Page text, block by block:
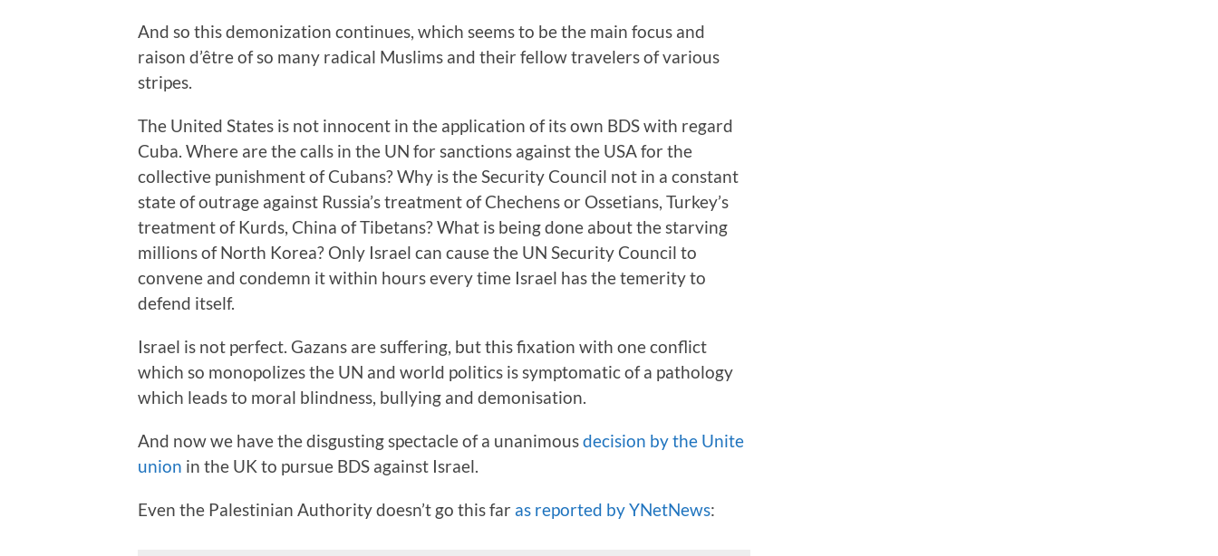
And so this demonization continues, which seems to be the main focus and
raison d’être of so many radical Muslims and their fellow travelers of various
stripes.
The United States is not innocent in the application of its own BDS with regard
Cuba. Where are the calls in the UN for sanctions against the USA for the
collective punishment of Cubans? Why is the Security Council not in a constant
state of outrage against Russia’s treatment of Chechens or Ossetians, Turkey’s
treatment of Kurds, China of Tibetans? What is being done about the starving
millions of North Korea? Only Israel can cause the UN Security Council to
convene and condemn it within hours every time Israel has the temerity to
defend itself.
Israel is not perfect. Gazans are suffering, but this fixation with one conflict
which so monopolizes the UN and world politics is symptomatic of a pathology
which leads to moral blindness, bullying and demonisation.
And now we have the disgusting spectacle of a unanimousdecision by the Unite
union in the UK to pursue BDS against Israel.
Even the Palestinian Authority doesn’t go this far as reported by YNetNews: